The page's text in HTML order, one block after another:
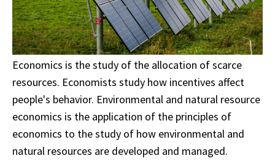
Economics is the study of the allocation of scarce
resources. Economists study how incentives affect
people's behavior. Environmental and natural resource
economics is the application of the principles of
economics to the study of how environmental and
natural resources are developed and managed.